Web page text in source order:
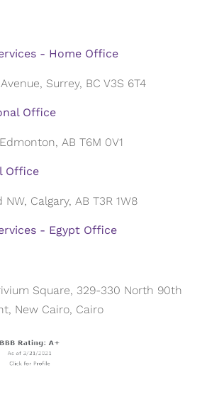
- Home Office
Surrey, BC V3S 6T4
Office
AB T6M 0V1
Office
Calgary, AB T3R 1W8
- Egypt Office
Square, 329-330 North 90th
New Cairo, Cairo